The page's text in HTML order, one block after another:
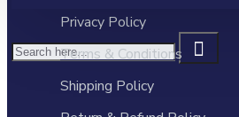
Privacy Policy
Terms & Conditions
Shipping Policy